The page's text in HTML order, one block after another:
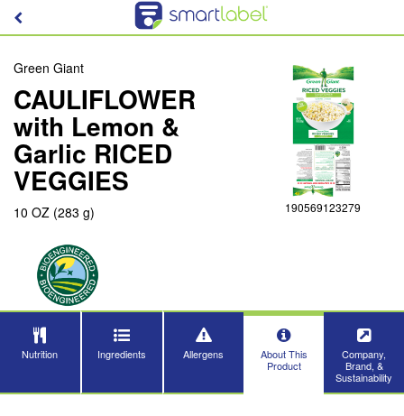
Green Giant
CAULIFLOWER
with Lemon &
Garlic RICED
VEGGIES
10 OZ (283 g) 190569123279
Nutrition Ingredients Allergens
About This
Product
Company,
Brand, &
Sustainability